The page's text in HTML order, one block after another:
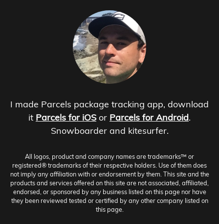
I made Parcels package tracking app, download
it Parcels for iOS or Parcels for Android.
Snowboarder and kitesurfer.
All logos, product and company names are trademarks™ or
registered® trademarks of their respective holders. Use of them does
not imply any affiliation with or endorsement by them. This site and the
products and services offered on this site are not associated, affiliated,
endorsed, or sponsored by any business listed on this page nor have
they been reviewed tested or certified by any other company listed on
this page.